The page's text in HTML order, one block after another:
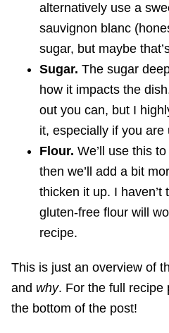
alternatively use a
sauvignon blanc
sugar, but maybe
Sugar. The sugar
how it impacts the
out you can, but I
it, especially if you are
Flour. We’ll use this
then we’ll add a bit
thicken it up. I
gluten-free flour will
recipe.
This is just an overview of
and why. For the full recipe
the bottom of the post!